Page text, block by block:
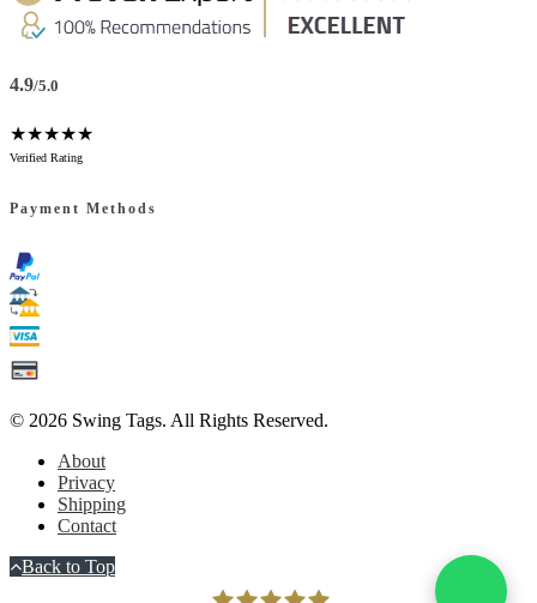
4.9/5.0
★★★★★
Verified Rating
Payment Methods
© 2026 Swing Tags. All Rights Reserved.
About
Privacy
Shipping
Contact
Back to Top